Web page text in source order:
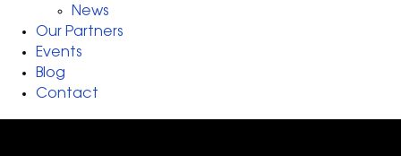
News
Our Partners
Events
Blog
Contact